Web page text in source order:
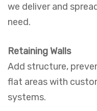
we deliver and
need.
Retaining Walls
Add structure,
flat areas with
systems.